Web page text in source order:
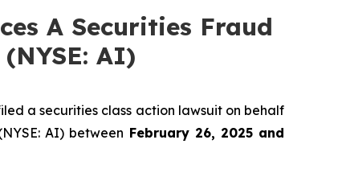
A Securities Fraud
AI)
a securities class action lawsuit on behalf
AI) between February 26, 2025and